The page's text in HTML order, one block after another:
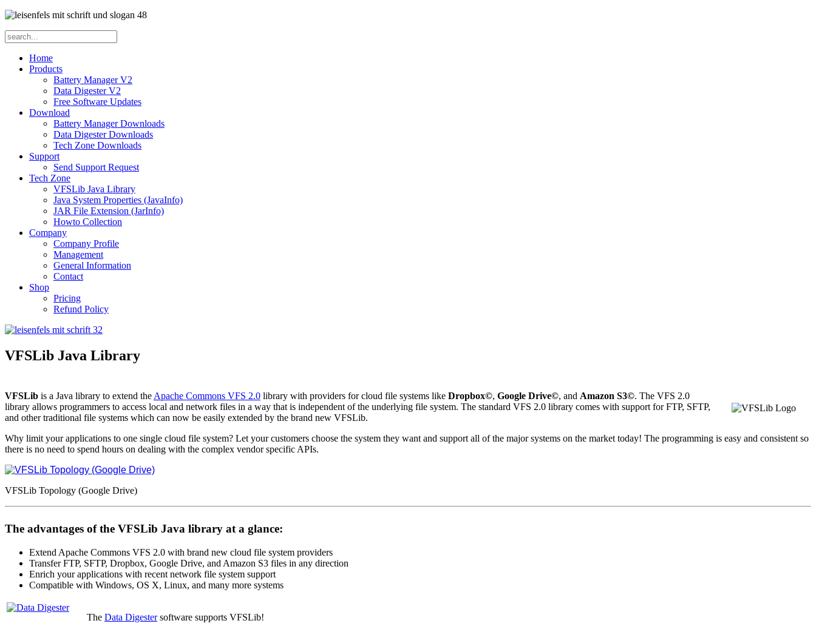
Home
Products
Battery Manager V2
Data Digester V2
Free Software Updates
Download
Battery Manager Downloads
Data Digester Downloads
Tech Zone Downloads
Support
Send Support Request
Tech Zone
VFSLib Java Library
Java System Properties (JavaInfo)
JAR File Extension (JarInfo)
Howto Collection
Company
Company Profile
Management
General Information
Contact
Shop
Pricing
Refund Policy
VFSLib Java Library
VFSLib is a Java library to extend the Apache Commons VFS 2.0 library with providers for cloud file systems like Dropbox©, Google Drive©, and Amazon S3©. The VFS 2.0
library allows programmers to access local and network files in a way that is independent of the underlying file system. The standard VFS 2.0 library comes with support for FTP, SFTP,
and other traditional file systems which can now be easily extended by the brand new VFSLib.
Why limit your applications to one single cloud file system? Let your customers choose the system they want and support all of the major systems on the market today! The programming is easy and consistent so
there is no need to spend hours on dealing with the complex vendor specific APIs.
VFSLib Topology (Google Drive)
The advantages of the VFSLib Java library at a glance:
Extend Apache Commons VFS 2.0 with brand new cloud file system providers
Transfer FTP, SFTP, Dropbox, Google Drive, and Amazon S3 files in any direction
Enrich your applications with recent network file system support
Compatible with Windows, OS X, Linux, and many more systems
The Data Digestersoftware supports VFSLib!